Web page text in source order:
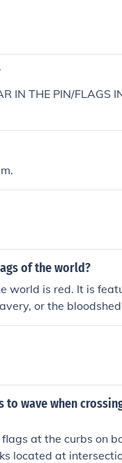
IN THE PIN/FLAGS
of the world?
world is red. It is
or the bloodshed
include white and
wave when
at the curbs on
located at